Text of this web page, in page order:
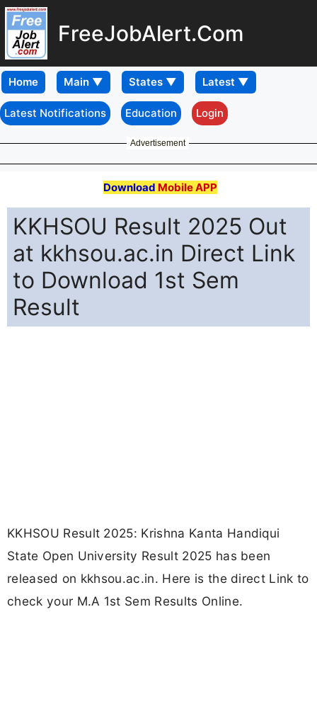
FreeJobAlert.Com
Home
Latest Notifications Education Login
Advertisement
Download Mobile APP
KKHSOU Result 2025 Out
at kkhsou.ac.in Direct Link
to Download 1st Sem
Result
KKHSOU Result 2025: Krishna Kanta Handiqui
State Open University Result 2025 has been
released on kkhsou.ac.in. Here is the direct Link to
check your M.A 1st Sem Results Online.